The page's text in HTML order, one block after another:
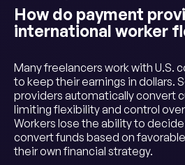
How do payment
international worker
Many freelancers work with U.S.
to keep their earnings in dollars.
providers automatically convert
limiting flexibility and control
Workers lose the ability to
convert funds based on
their own financial strategy.